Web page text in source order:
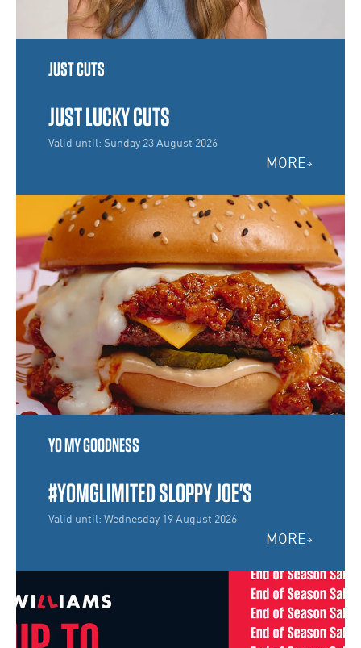
JUST CUTS
JUST LUCKY CUTS
Valid until: Sunday 23 August 2026
MORE
YO MY GOODNESS
#YOMGLIMITED SLOPPY JOE'S
Valid until: Wednesday 19 August 2026
MORE